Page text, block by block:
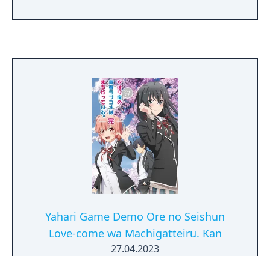
he is linked with five girls who are around his
hardships in their lives. Tomo and these five
girls decide to form a pact to stay together
and support each other to solve each of
their problems and to bring peace to their
lives.
Yahari Game Demo Ore no Seishun
Love-come wa Machigatteiru. Kan
27.04.2023